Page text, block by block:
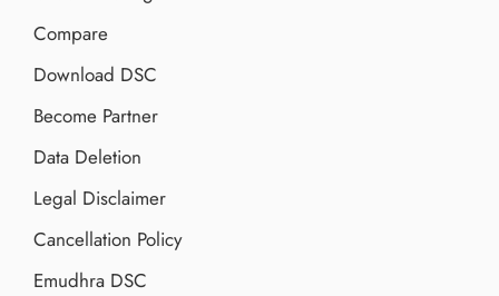
Compare
Download DSC
Become Partner
Data Deletion
Legal Disclaimer
Cancellation Policy
Emudhra DSC